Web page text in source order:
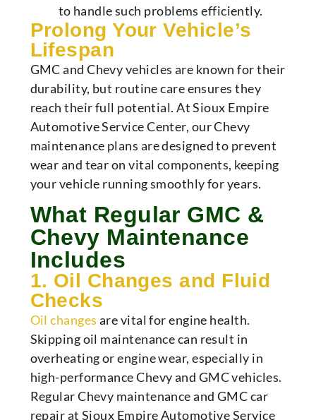
to handle such problems efficiently.
Prolong Your Vehicle’s
Lifespan
GMC and Chevy vehicles are known for their
durability, but routine care ensures they
reach their full potential. At Sioux Empire
Automotive Service Center, our Chevy
maintenance plans are designed to prevent
wear and tear on vital components, keeping
your vehicle running smoothly for years.
What Regular GMC &
Chevy Maintenance
Includes
1. Oil Changes and Fluid
Checks
Oil changes are vital for engine health.
Skipping oil maintenance can result in
overheating or engine wear, especially in
high-performance Chevy and GMC vehicles.
Regular Chevy maintenance and GMC car
repair at Sioux Empire Automotive Service